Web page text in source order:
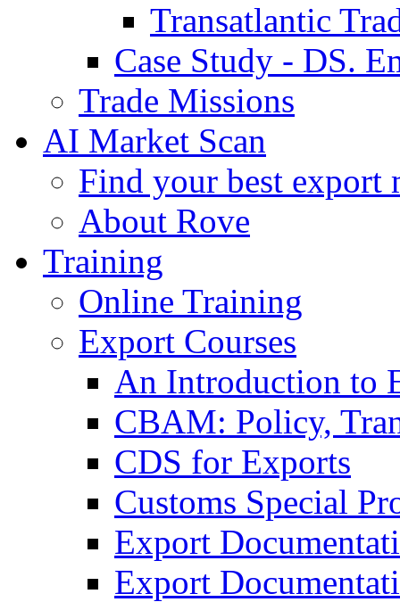
Transatlantic
Case Study - DS.
Trade Missions
AI Market Scan
Find your best export
About Rove
Training
Online Training
Export Courses
An Introduction to
CBAM: Policy,
CDS for Exports
Customs Special
Export
Export